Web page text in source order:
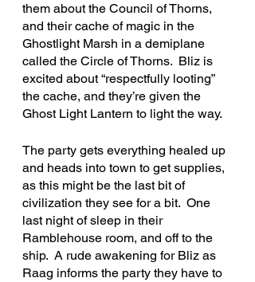
them about the Council of Thorns,
and their cache of magic in the
Ghostlight Marsh in a demiplane
called the Circle of Thorns.  Bliz is
excited about “respectfully looting”
the cache, and they’re given the
Ghost Light Lantern to light the way.
The party gets everything healed up
and heads into town to get supplies,
as this might be the last bit of
civilization they see for a bit.  One
last night of sleep in their
Ramblehouse room, and off to the
ship.  A rude awakening for Bliz as
Raag informs the party they have to